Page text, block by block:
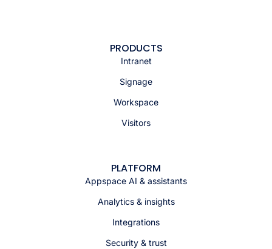
PRODUCTS
Intranet
Signage
Workspace
Visitors
PLATFORM
Appspace AI & assistants
Analytics & insights
Integrations
Security & trust